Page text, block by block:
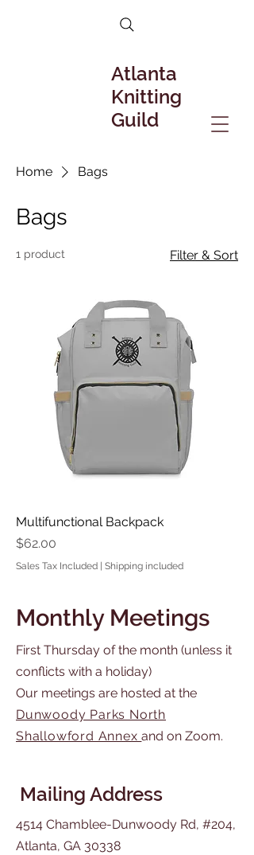
Atlanta
Knitting
Guild
Home Bags
Bags
1 product Filter & Sort
Multifunctional Backpack
Price
$62.00
Sales Tax Included Shipping included
Monthly Meetings
First Thursday of the month (unless it
conflicts with a holiday)
Our meetings are hosted at the
Dunwoody Parks North
Shallowford Annexand on Zoom.
Mailing Address
4514 Chamblee-Dunwoody Rd, #204,
Atlanta, GA 30338